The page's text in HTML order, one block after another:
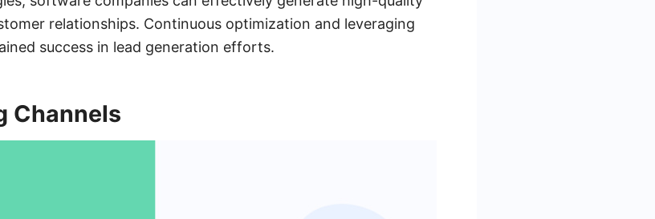
relationships. Continuous optimization and leveraging
success in lead generation efforts.
Channels